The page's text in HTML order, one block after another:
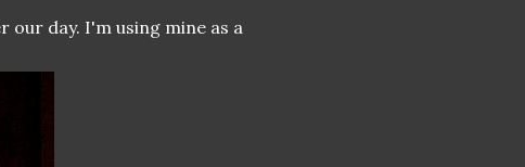
day. I'm using mine as a